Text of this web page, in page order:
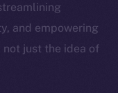
and empowering
just the idea of